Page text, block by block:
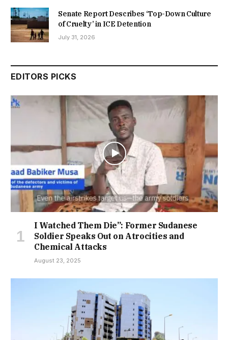
Senate Report Describes ‘Top-Down Culture
of Cruelty’ in ICE Detention
July 31, 2026
EDITORS PICKS
I Watched Them Die”: Former Sudanese
Soldier Speaks Out on Atrocities and
Chemical Attacks
August 23, 2025